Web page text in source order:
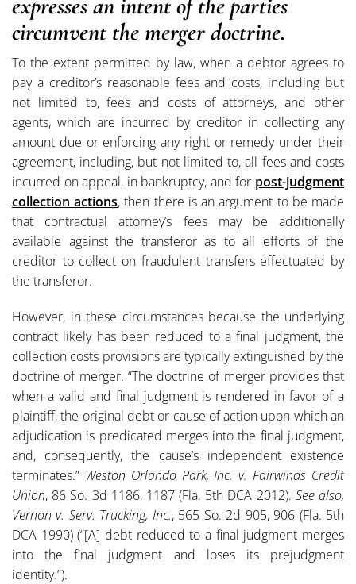
expresses an intent of the parties
circumvent the merger doctrine.
To the extent permitted by law, when a debtor agrees to
pay a creditor’s reasonable fees and costs, including but
not limited to, fees and costs of attorneys, and other
agents, which are incurred by creditor in collecting any
amount due or enforcing any right or remedy under their
agreement, including, but not limited to, all fees and costs
incurred on appeal, in bankruptcy, and for post-judgment
collection actions, then there is an argument to be made
that contractual attorney’s fees may be additionally
available against the transferor as to all efforts of the
creditor to collect on fraudulent transfers effectuated by
the transferor.
However, in these circumstances because the underlying
contract likely has been reduced to a final judgment, the
collection costs provisions are typically extinguished by the
doctrine of merger. “The doctrine of merger provides that
when a valid and final judgment is rendered in favor of a
plaintiff, the original debt or cause of action upon which an
adjudication is predicated merges into the final judgment,
and, consequently, the cause’s independent existence
terminates.” Weston Orlando Park, Inc. v. Fairwinds Credit
Union, 86 So. 3d 1186, 1187 (Fla. 5th DCA 2012). See also,
Vernon v. Serv. Trucking, Inc., 565 So. 2d 905, 906 (Fla. 5th
DCA 1990) (“[A] debt reduced to a final judgment merges
into the final judgment and loses its prejudgment
identity.”).